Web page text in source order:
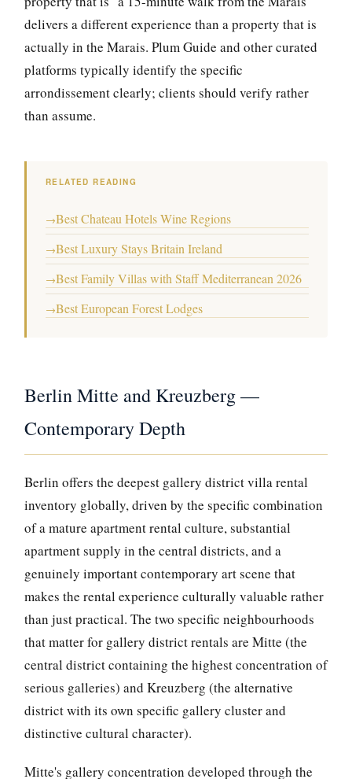
delivers a different experience than a property that is
actually in the Marais. Plum Guide and other curated
platforms typically identify the specific
arrondissement clearly; clients should verify rather
than assume.
RELATED READING
→Best Chateau Hotels Wine Regions
→Best Luxury Stays Britain Ireland
→Best Family Villas with Staff Mediterranean 2026
→Best European Forest Lodges
Berlin Mitte and Kreuzberg —
Contemporary Depth
Berlin offers the deepest gallery district villa rental
inventory globally, driven by the specific combination
of a mature apartment rental culture, substantial
apartment supply in the central districts, and a
genuinely important contemporary art scene that
makes the rental experience culturally valuable rather
than just practical. The two specific neighbourhoods
that matter for gallery district rentals are Mitte (the
central district containing the highest concentration of
serious galleries) and Kreuzberg (the alternative
district with its own specific gallery cluster and
distinctive cultural character).
Mitte's gallery concentration developed through the